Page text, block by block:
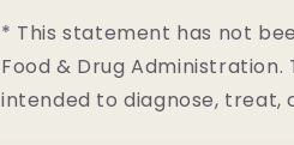
* This statement has not
Food & Drug
intended to diagnose, treat,